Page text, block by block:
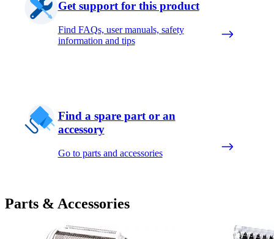
Get support for this product
Find FAQs, user manuals, safety
information and tips
Find a spare part or an
accessory
Go to parts and accessories
Parts & Accessories